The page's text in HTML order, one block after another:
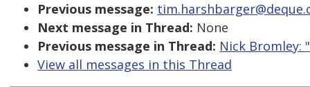
Previous message:
Next message in Thread: None
Previous message in Thread: Nick Bromley:
View all messages in this Thread